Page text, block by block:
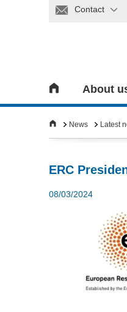
Contact
About
News Latest
ERC
08/03/2024